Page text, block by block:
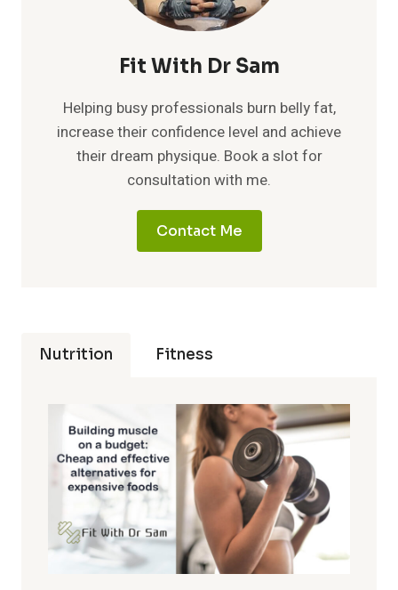
Fit With Dr Sam
Helping busy professionals burn belly fat,
increase their confidence level and achieve
their dream physique. Book a slot for
consultation with me.
Contact Me
Nutrition Fitness